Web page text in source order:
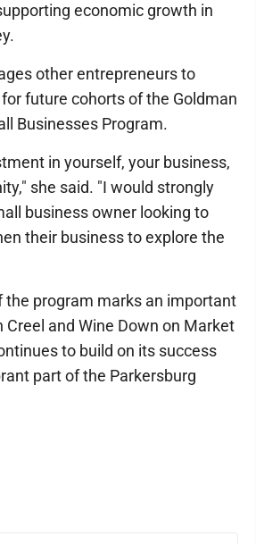
economic growth in
other entrepreneurs to
future cohorts of the Goldman
Businesses Program.
in yourself, your business,
she said. "I would strongly
business owner looking to
their business to explore the
the program marks an important
and Wine Down on Market
to build on its success
part of the Parkersburg